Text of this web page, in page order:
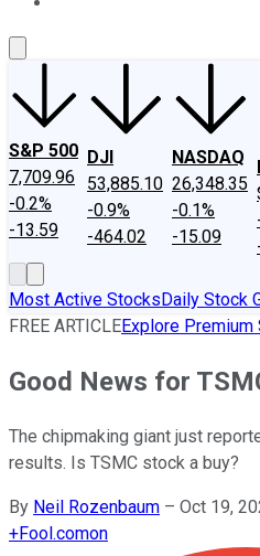
S&P 500
7,709.96
-0.2%
-13.59
DJI
53,885.10
-0.9%
-464.02
NASDAQ
26,348.35
-0.1%
-15.09
Most Active StocksDaily Stock
FREE ARTICLEExplore Premium
Good News for
The chipmaking giant just
results. Is TSMC stock a buy?
By Neil Rozenbaum – Oct 19,
+Fool.comon